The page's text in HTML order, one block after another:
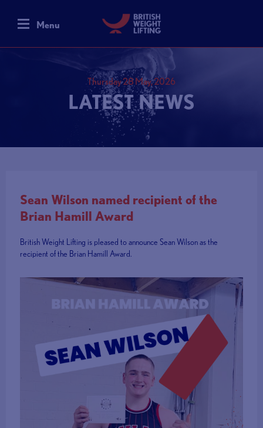
Menu
Thursday 28 May, 2026
LATEST NEWS
Sean Wilson named recipient of the
Brian Hamill Award
British Weight Lifting is pleased to announce Sean Wilson as the
recipient of the Brian Hamill Award.